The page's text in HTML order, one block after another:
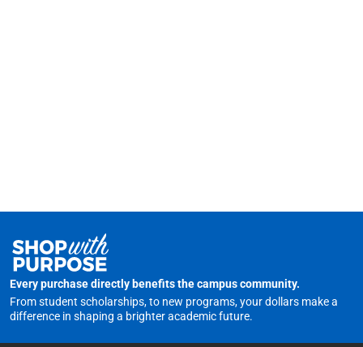
Every purchase directly benefits the campus community.
From student scholarships, to new programs, your dollars make a
difference in shaping a brighter academic future.